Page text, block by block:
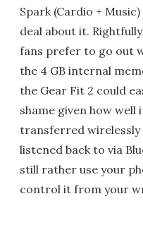
Spark (Cardio +
deal about it.
fans prefer to go out
the 4 GB internal
the Gear Fit 2 could
shame given how well
transferred wirelessly
listened back to via
still rather use your
control it from your